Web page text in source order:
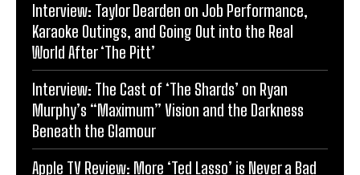
Interview: Taylor Dearden on Job Performance,
Karaoke Outings, and Going Out into the Real
World After ‘The Pitt’
Interview: The Cast of ‘The Shards’ on Ryan
Murphy’s “Maximum” Vision and the Darkness
Beneath the Glamour
Apple TV Review: More ‘Ted Lasso’ is Never a Bad